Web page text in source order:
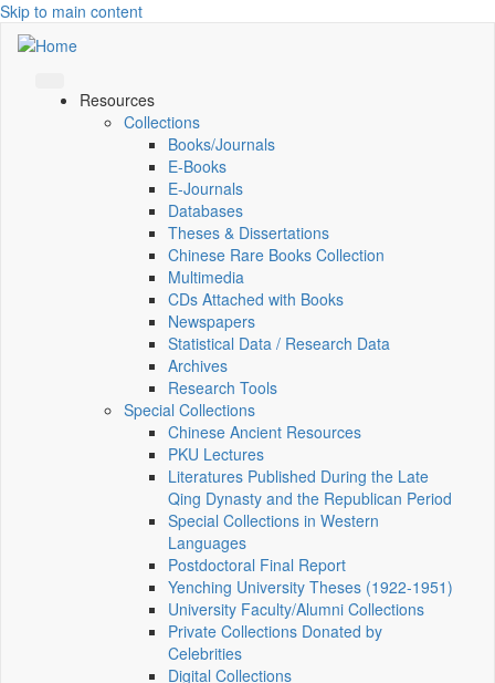
Skip to main content
Resources
Collections
Books/Journals
E-Books
E‑Journals
Databases
Theses & Dissertations
Chinese Rare Books Collection
Multimedia
CDs Attached with Books
Newspapers
Statistical Data / Research Data
Archives
Research Tools
Special Collections
Chinese Ancient Resources
PKU Lectures
Literatures Published During the Late
Qing Dynasty and the Republican Period
Special Collections in Western
Languages
Postdoctoral Final Report
Yenching University Theses (1922‑1951)
University Faculty/Alumni Collections
Private Collections Donated by
Celebrities
Digital Collections